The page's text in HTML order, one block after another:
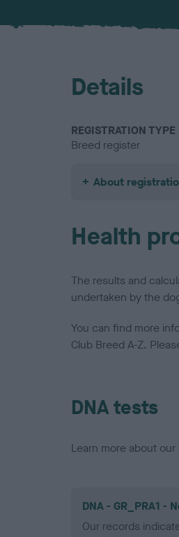
Details
REGISTRATION TYPE
Breed register
About
Health
The results and
undertaken by the
You can find more
Club Breed A-Z.
DNA tests
Learn more about
DNA - GR_PRA1 -
Our records